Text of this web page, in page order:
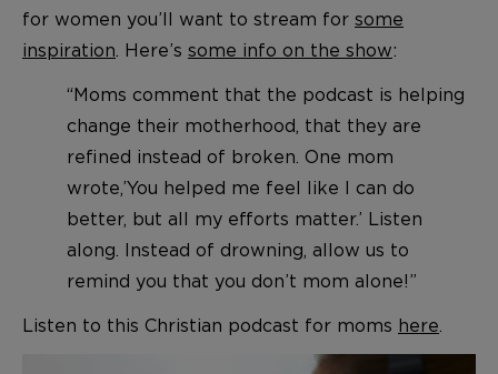
for women you’ll want to stream for some
inspiration . Here’s some info on the show:
“Moms comment that the podcast is helping
change their motherhood, that they are
refined instead of broken. One mom
wrote,’You helped me feel like I can do
better, but all my efforts matter.’ Listen
along. Instead of drowning, allow us to
remind you that you don’t mom alone!”
Listen to this Christian podcast for moms here